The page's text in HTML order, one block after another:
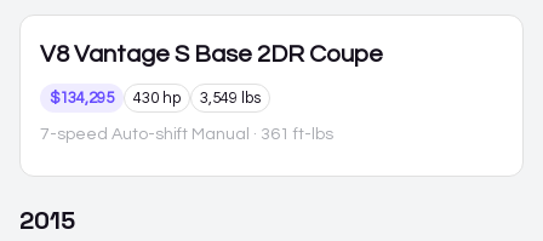
V8 Vantage S Base 2DR Coupe
$134,295 430 hp 3,549 lbs
7-speed Auto-shift Manual · 361 ft-lbs
2015